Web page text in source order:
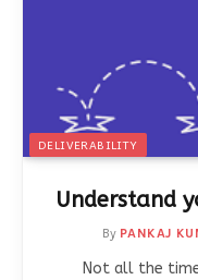
DELIVERABILITY
Understand
By PANKAJ
Not all the